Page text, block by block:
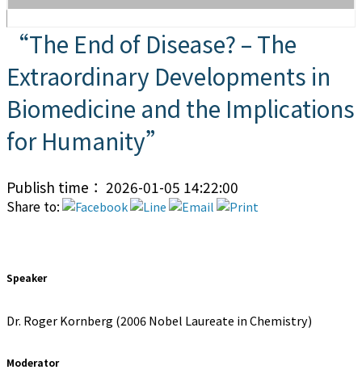
“The End of Disease? – The
Extraordinary Developments in
Biomedicine and the Implications
for Humanity”
Publish time： 2026-01-05 14:22:00
Share to:
Speaker
Dr. Roger Kornberg (2006 Nobel Laureate in Chemistry)
Moderator